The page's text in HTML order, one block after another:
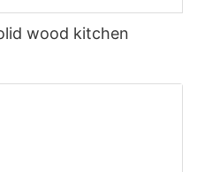
wood kitchen